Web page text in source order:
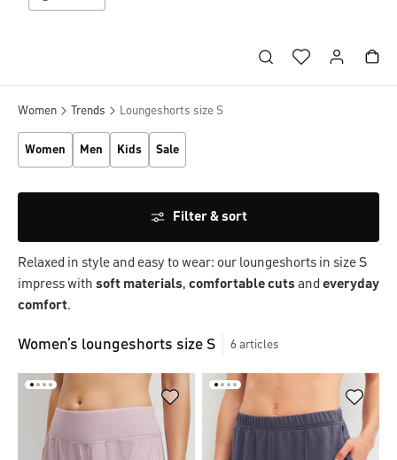
Women Trends Loungeshorts size S
Women Men Kids Sale
Filter & sort
Relaxed in style and easy to wear: our loungeshorts in size S
impress with soft materials, comfortable cuts and everyday
comfort.
Women’s loungeshorts size S 6 articles